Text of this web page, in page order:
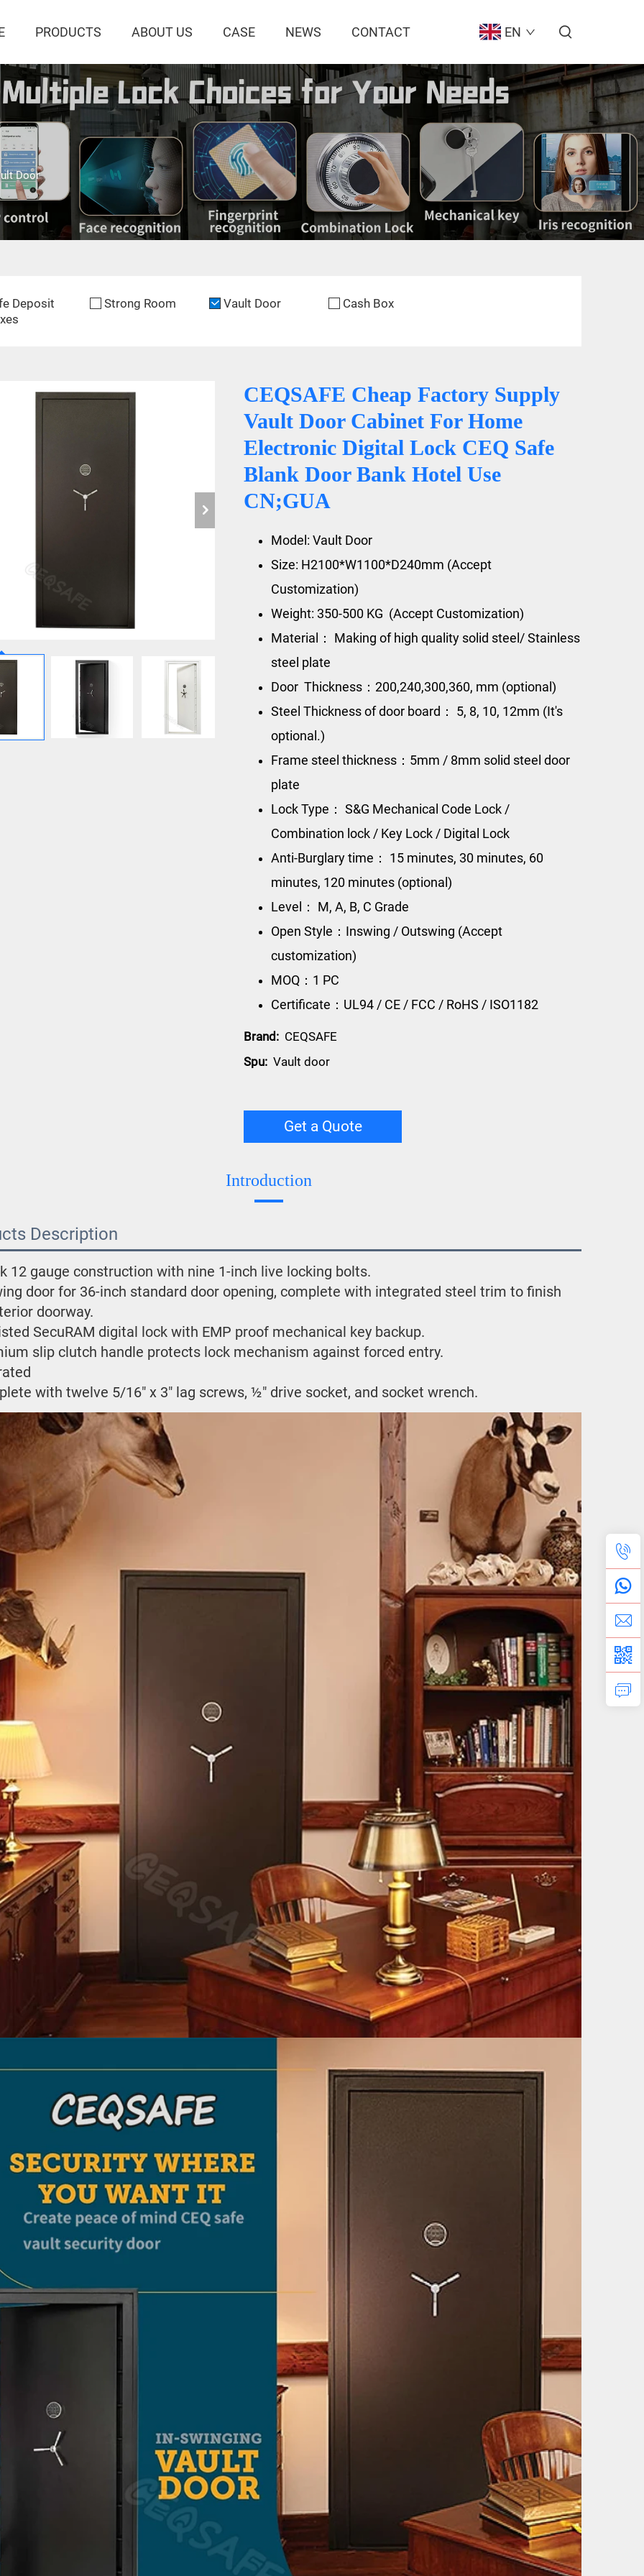
PRODUCTS ABOUT US CASE NEWS CONTACT EN
Door
Deposit
Strong Room Vault Door Cash Box
CEQSAFE Cheap Factory Supply
Vault Door Cabinet For Home
Electronic Digital Lock CEQ Safe
Blank Door Bank Hotel Use
CN;GUA
Model: Vault Door
Size: H2100*W1100*D240mm (Accept
Customization)
Weight: 350-500 KG (Accept Customization)
Material： Making of high quality solid steel/ Stainless
steel plate
Door Thickness：200,240,300,360, mm (optional)
Steel Thickness of door board： 5, 8, 10, 12mm (It's
optional.)
Frame steel thickness：5mm / 8mm solid steel door
plate
Lock Type： S&G Mechanical Code Lock /
Combination lock / Key Lock / Digital Lock
Anti-Burglary time： 15 minutes, 30 minutes, 60
minutes, 120 minutes (optional)
Level： M, A, B, C Grade
Open Style：Inswing / Outswing (Accept
customization)
MOQ：1 PC
Certificate：UL94 / CE / FCC / RoHS / ISO1182
Brand: CEQSAFE
Spu: Vault door
Get a Quote
Introduction
Description
12 gauge construction with nine 1-inch live locking bolts.
door for 36-inch standard door opening, complete with integrated steel trim to finish
doorway.
SecuRAM digital lock with EMP proof mechanical key backup.
slip clutch handle protects lock mechanism against forced entry.
with twelve 5/16" x 3" lag screws, ½" drive socket, and socket wrench.